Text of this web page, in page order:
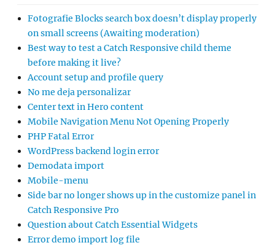
Fotografie Blocks search box doesn’t display properly
on small screens (Awaiting moderation)
Best way to test a Catch Responsive child theme
before making it live?
Account setup and profile query
No me deja personalizar
Center text in Hero content
Mobile Navigation Menu Not Opening Properly
PHP Fatal Error
WordPress backend login error
Demodata import
Mobile-menu
Side bar no longer shows up in the customize panel in
Catch Responsive Pro
Question about Catch Essential Widgets
Error demo import log file